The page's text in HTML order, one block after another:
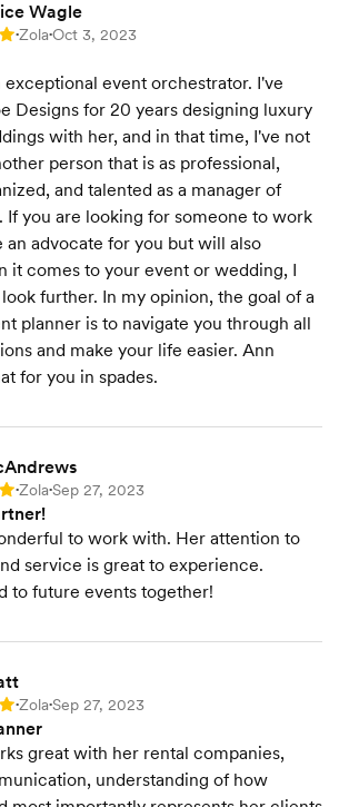
Wagle
•Zola•Oct 3, 2023
exceptional event orchestrator. I've
Designs for 20 years designing luxury
with her, and in that time, I've not
person that is as professional,
and talented as a manager of
If you are looking for someone to work
advocate for you but will also
it comes to your event or wedding, I
further. In my opinion, the goal of a
planner is to navigate you through all
and make your life easier. Ann
for you in spades.
•Zola•Sep 27, 2023
to work with. Her attention to
service is great to experience.
to future events together!
•Zola•Sep 27, 2023
great with her rental companies,
understanding of how